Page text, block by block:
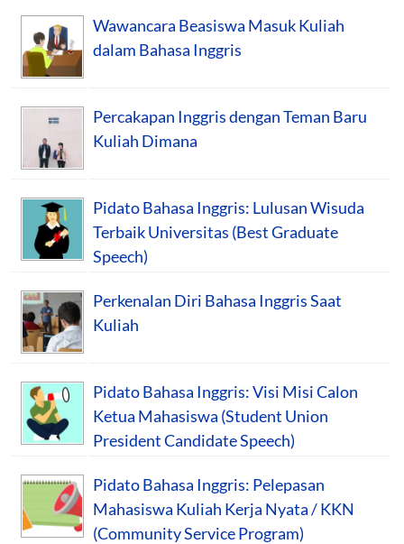
Wawancara Beasiswa Masuk Kuliah
dalam Bahasa Inggris
Percakapan Inggris dengan Teman Baru
Kuliah Dimana
Pidato Bahasa Inggris: Lulusan Wisuda
Terbaik Universitas (Best Graduate
Speech)
Perkenalan Diri Bahasa Inggris Saat
Kuliah
Pidato Bahasa Inggris: Visi Misi Calon
Ketua Mahasiswa (Student Union
President Candidate Speech)
Pidato Bahasa Inggris: Pelepasan
Mahasiswa Kuliah Kerja Nyata / KKN
(Community Service Program)